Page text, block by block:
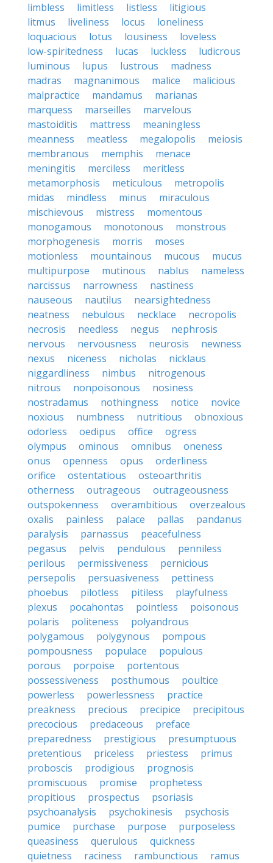
limbless
limitless listless
litigious
litmus
liveliness locus
loneliness
loquacious
lotus lousiness
loveless
low-spiritedness
lucas luckless
ludicrous
luminous
lupus lustrous
madness
madras
magnanimous malice
malicious
malpractice
mandamus
marianas
marquess
marseilles
marvelous
mastoiditis
mattress
meaningless
meanness
meatless megalopolis
meiosis
membranous
memphis
menace
meningitis
merciless
meritless
metamorphosis
meticulous
metropolis
midas
mindless minus
miraculous
mischievous
mistress
momentous
monogamous
monotonous
monstrous
morphogenesis
morris
moses
motionless
mountainous mucous
mucus
multipurpose
mutinous nablus
nameless
narcissus
narrowness
nastiness
nauseous
nautilus
nearsightedness
neatness
nebulous necklace
necropolis
necrosis
needless negus
nephrosis
nervous
nervousness neurosis
newness
nexus
niceness nicholas
nicklaus
niggardliness
nimbus
nitrogenous
nitrous
nonpoisonous
nosiness
nostradamus
nothingness notice
novice
noxious
numbness nutritious
obnoxious
odorless
oedipus office
ogress
olympus
ominous omnibus
oneness
onus
openness opus
orderliness
orifice
ostentatious
osteoarthritis
otherness
outrageous
outrageousness
outspokenness
overambitious
overzealous
oxalis
painless palace pallas
pandanus
paralysis
parnassus
peacefulness
pegasus
pelvis pendulous
penniless
perilous
permissiveness
pernicious
persepolis
persuasiveness
pettiness
phoebus
pilotless pitiless
playfulness
plexus
pocahontas pointless
poisonous
polaris
politeness
polyandrous
polygamous
polygynous
pompous
pompousness
populace
populous
porous
porpoise
portentous
possessiveness
posthumous
poultice
powerless
powerlessness
practice
preakness
precious precipice
precipitous
precocious
predaceous
preface
preparedness
prestigious
presumptuous
pretentious
priceless priestess
primus
proboscis
prodigious
prognosis
promiscuous
promise
prophetess
propitious
prospectus
psoriasis
psychoanalysis
psychokinesis
psychosis
pumice
purchase purpose
purposeless
queasiness
querulous
quickness
quietness
raciness rambunctious
ramus